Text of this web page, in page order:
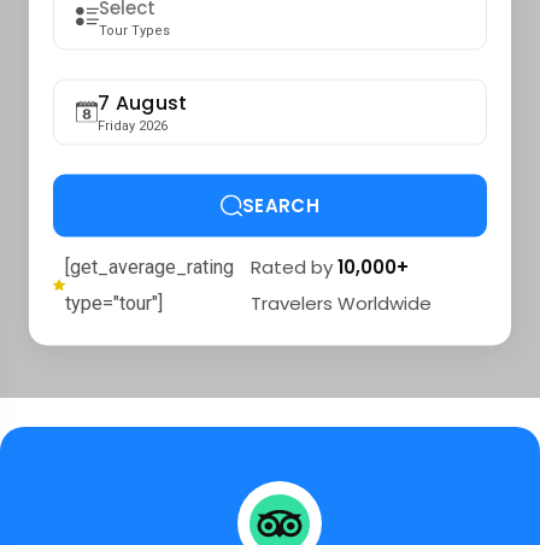
Tour Types
7 August
Friday 2026
SEARCH
[get_average_rating
type="tour"]
Rated by10,000+
Travelers Worldwide